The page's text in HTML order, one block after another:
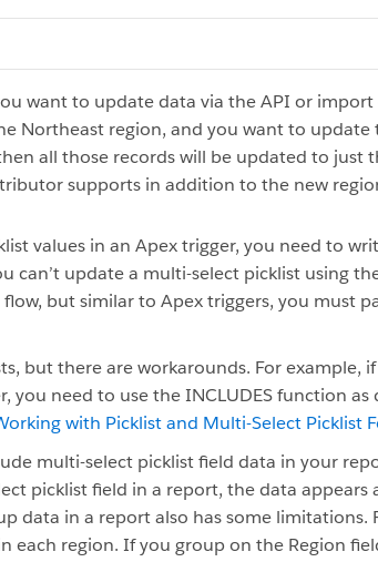
want to update data via the API or import
Northeast region, and you want to update
all those records will be updated to just
supports in addition to the new
values in an Apex trigger, you need to
can’t update a multi-select picklist using
but similar to Apex triggers, you must
but there are workarounds. For example,
need to use the INCLUDES function as
with Picklist and Multi-Select Picklist
multi-select picklist field data in your
picklist field in a report, the data appears
data in a report also has some limitations.
each region. If you group on the Region